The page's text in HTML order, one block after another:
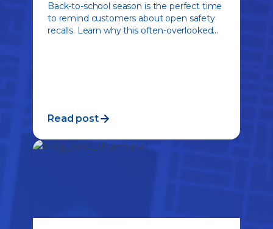
Back-to-school season is the perfect time
to remind customers about open safety
recalls. Learn why this often-overlooked
Read post